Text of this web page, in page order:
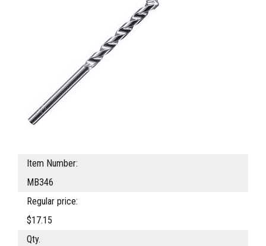
Item Number:
MB346
Regular price:
$17.15
Qty.